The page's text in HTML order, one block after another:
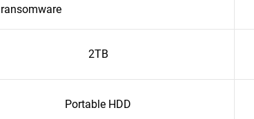
ransomware
2TB
Portable HDD